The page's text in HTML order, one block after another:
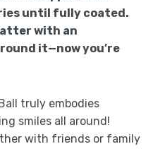
until fully coated.
with an
it—now you’re
truly embodies
smiles all around!
with friends or family